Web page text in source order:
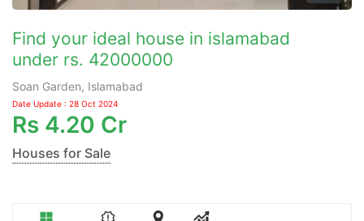
Find your ideal house in islamabad
under rs. 42000000
Soan Garden, Islamabad
Date Update : 28 Oct 2024
Rs 4.20 Cr
Houses for Sale